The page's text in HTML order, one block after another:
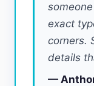
exact
corners.
details
—